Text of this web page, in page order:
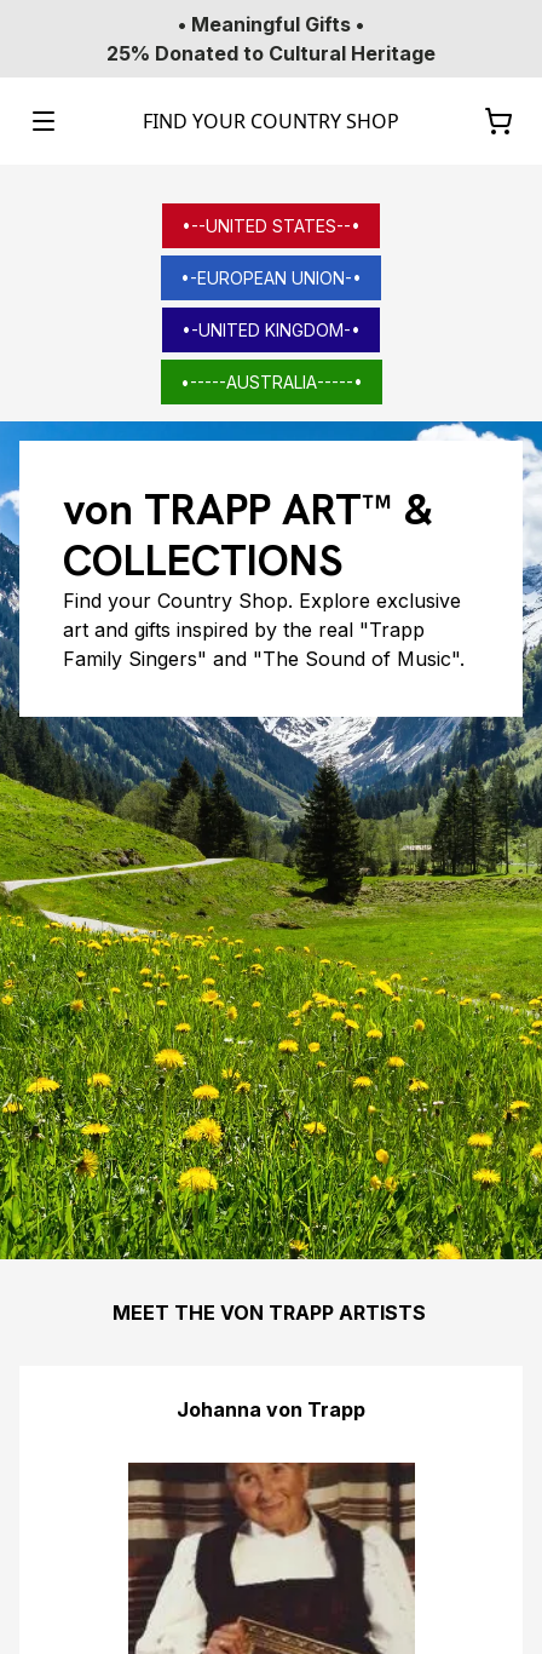
• Meaningful Gifts •
25% Donated to Cultural Heritage
FIND YOUR COUNTRY SHOP
•--UNITED STATES--•
•-EUROPEAN UNION-•
•-UNITED KINGDOM-•
•-----AUSTRALIA-----•
von TRAPP ART™ &
COLLECTIONS
Find your Country Shop. Explore exclusive
art and gifts inspired by the real "Trapp
Family Singers" and "The Sound of Music".
MEET THE VON TRAPP ARTISTS
Johanna von Trapp